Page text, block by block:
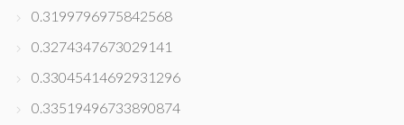
0.3199796975842568
0.3274347673029141
0.33045414692931296
0.33519496733890874